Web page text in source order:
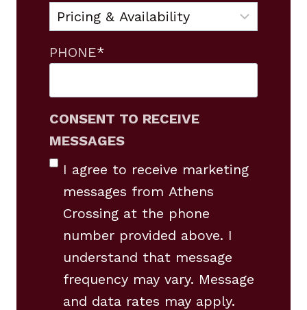
PHONE*
CONSENT TO RECEIVE
MESSAGES
I agree to receive marketing
messages from Athens
Crossing at the phone
number provided above. I
understand that message
frequency may vary. Message
and data rates may apply.